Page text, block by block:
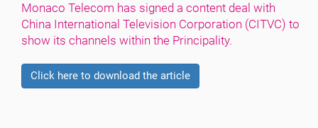
Monaco Telecom has signed a content deal with
China International Television Corporation (CITVC) to
show its channels within the Principality.
Click here to download the article